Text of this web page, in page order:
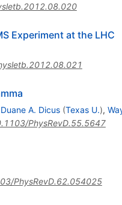
Experiment at the LHC
Duane A. Dicus (Texas U.),
PhysRevD.55.5647
PhysRevD.62.054025